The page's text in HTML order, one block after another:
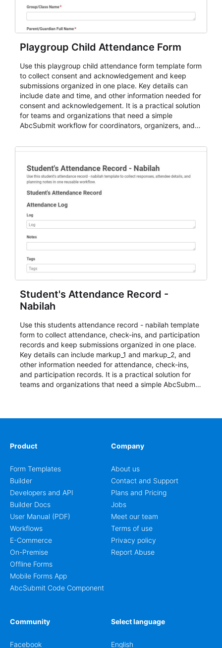
Playgroup Child Attendance Form
Use this playgroup child attendance form template form
to collect consent and acknowledgement and keep
submissions organized in one place. Key details can
include date and time, and other information needed for
consent and acknowledgement. It is a practical solution
for teams and organizations that need a simple
AbcSubmit workflow for coordinators, organizers, and
Student's Attendance Record -
Nabilah
Use this students attendance record - nabilah template
form to collect attendance, check-ins, and participation
records and keep submissions organized in one place.
Key details can include markup_1 and markup_2, and
other information needed for attendance, check-ins,
and participation records. It is a practical solution for
teams and organizations that need a simple AbcSubmit
Product
Form Templates
Builder
Developers and API
Builder Docs
User Manual (PDF)
Workflows
E-Commerce
On-Premise
Offline Forms
Mobile Forms App
AbcSubmit Code Component
Company
About us
Contact and Support
Plans and Pricing
Jobs
Meet our team
Terms of use
Privacy policy
Report Abuse
Community
Facebook
Select language
English